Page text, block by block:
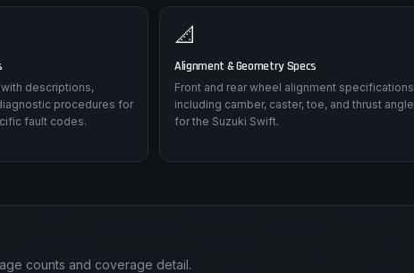
descriptions,
procedures for
fault codes.
📐
Alignment & Geometry Specs
Front and rear wheel alignment specifications
including camber, caster, toe, and thrust angle
for the Suzuki Swift.
counts and coverage detail.